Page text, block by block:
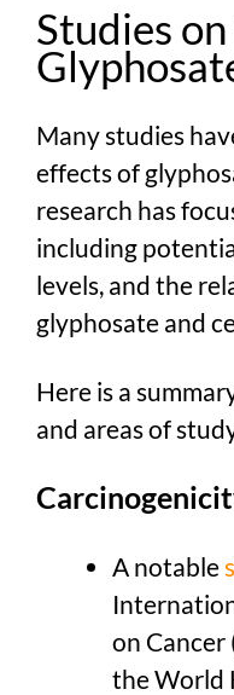
Studies
Many studies
effects of
research has
including
levels, and the
glyphosate and
Here is a
and areas of
A notable
on Cancer
the World